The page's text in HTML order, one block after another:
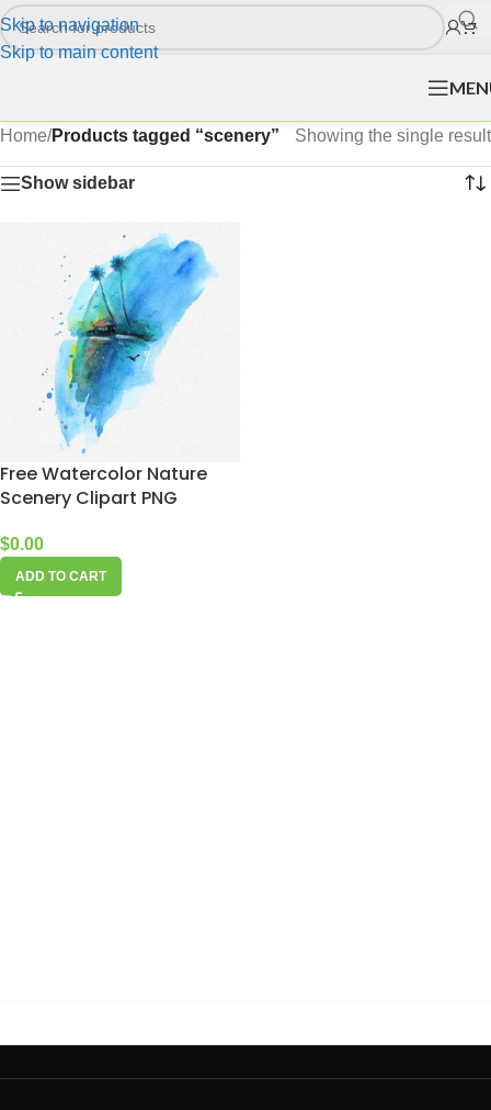
Skip to navigation
Skip to main content
Home/Products tagged “scenery” Showing the single result
Show sidebar
Free Watercolor Nature
Scenery Clipart PNG
$0.00
ADD TO CART